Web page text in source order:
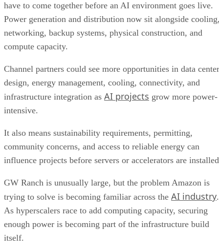
have to come together before an AI environment goes live.
Power generation and distribution now sit alongside
networking, backup systems, physical construction, and
compute capacity.
Channel partners could see more opportunities in data center
design, energy management, cooling, connectivity, and
infrastructure integration as AI projects grow more power-
intensive.
It also means sustainability requirements, permitting,
community concerns, and access to reliable energy can
influence projects before servers or accelerators are
GW Ranch is unusually large, but the problem Amazon is
trying to solve is becoming familiar across the AI industry.
As hyperscalers race to add computing capacity, securing
enough power is becoming part of the infrastructure build
itself.